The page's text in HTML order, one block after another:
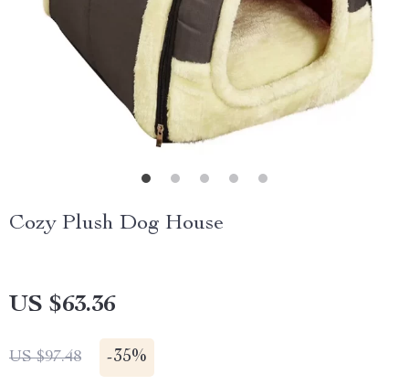
Cozy Plush Dog House
US $63.36
US $97.48 -35%